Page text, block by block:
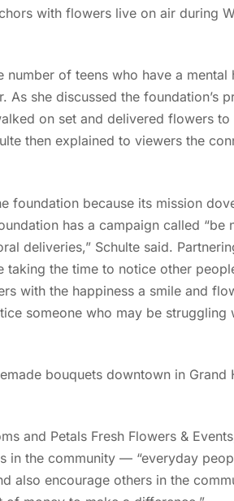
with flowers live on air during
of teens who have a mental
As she discussed the foundation’s
on set and delivered flowers
then explained to viewers the
foundation because its mission
has a campaign called “be
deliveries,” Schulte said.
taking the time to notice other
with the happiness a smile and
someone who may be struggling
bouquets downtown in Grand
and Petals Fresh Flowers &
in the community — “everyday
also encourage others in the